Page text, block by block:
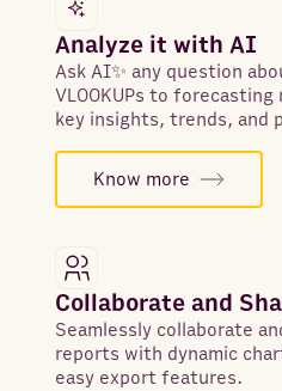
Analyze it with AI
Ask AI✨ any question
VLOOKUPs to
key insights, trends, and
Know more
Collaborate and
Seamlessly collaborate
reports with dynamic
easy export features.